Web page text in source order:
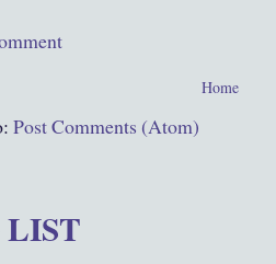
Home
Post Comments (Atom)